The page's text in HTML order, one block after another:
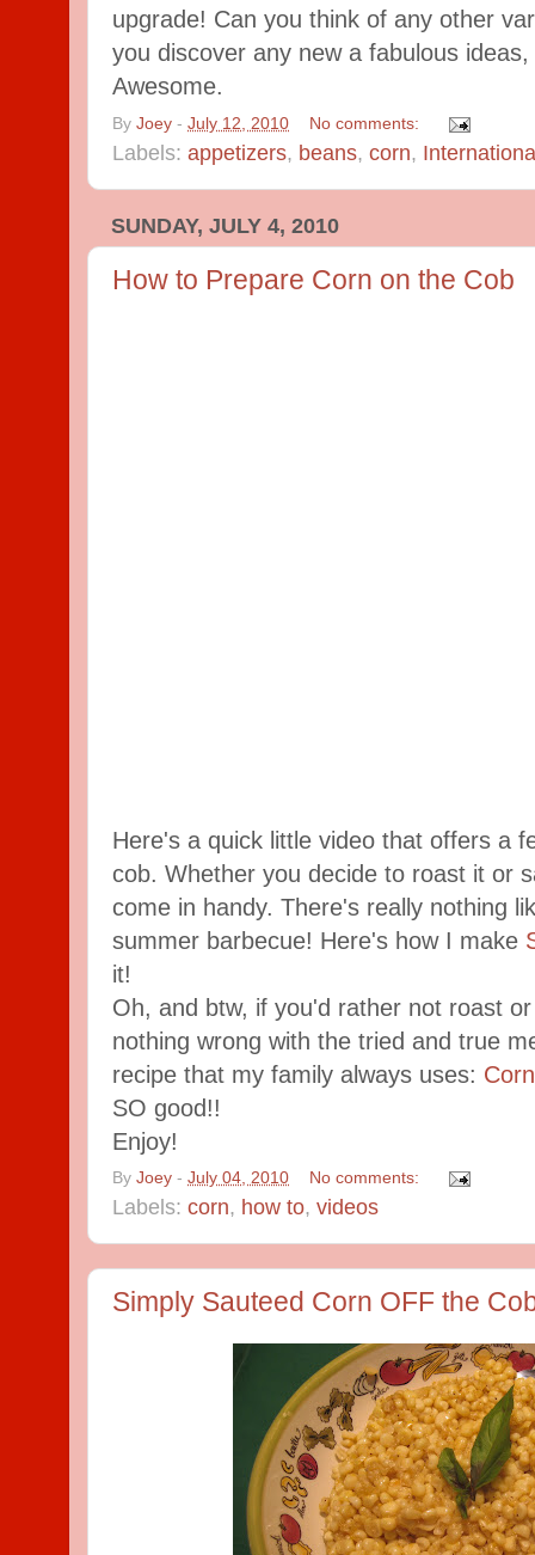
upgrade! Can you think of any other
you discover any new a fabulous
Awesome.
By Joey - July 12, 2010 No comments:
Labels: appetizers, beans, corn,
SUNDAY, JULY 4, 2010
How to Prepare Corn on the Cob
Here's a quick little video that offers a
cob. Whether you decide to roast it or
come in handy. There's really nothing
summer barbecue! Here's how I make
it!
Oh, and btw, if you'd rather not roast
nothing wrong with the tried and true
recipe that my family always uses:
SO good!!
Enjoy!
By Joey - July 04, 2010 No comments:
Labels: corn, how to, videos
Simply Sauteed Corn OFF the